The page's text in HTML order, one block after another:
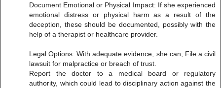
Document Emotional or Physical Impact: If she experienced
emotional distress or physical harm as a result of the
deception, these should be documented, possibly with the
help of a therapist or healthcare provider.
Legal Options: With adequate evidence, she can; File a civil
lawsuit for malpractice or breach of trust.
Report the doctor to a medical board or regulatory
authority, which could lead to disciplinary action against the